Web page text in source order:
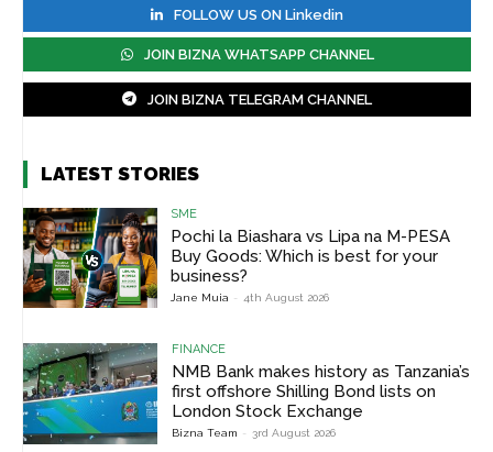
FOLLOW US ON Linkedin
JOIN BIZNA WHATSAPP CHANNEL
JOIN BIZNA TELEGRAM CHANNEL
LATEST STORIES
SME
Pochi la Biashara vs Lipa na M-PESA
Buy Goods: Which is best for your
business?
Jane Muia - 4th August 2026
FINANCE
NMB Bank makes history as Tanzania’s
first offshore Shilling Bond lists on
London Stock Exchange
Bizna Team - 3rd August 2026